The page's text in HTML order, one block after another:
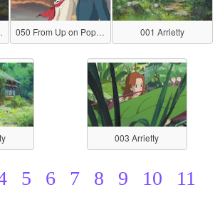
Hill 050 From Up on Poppy Hill 001 Arrietty
003 Arrietty
5 6 7 8 9 10
11